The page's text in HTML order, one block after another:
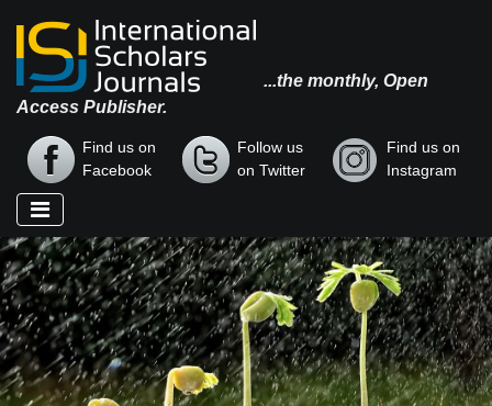
...the monthly, Open
Access Publisher.
Find us on
Facebook
Follow us
on Twitter
Find us on
Instagram